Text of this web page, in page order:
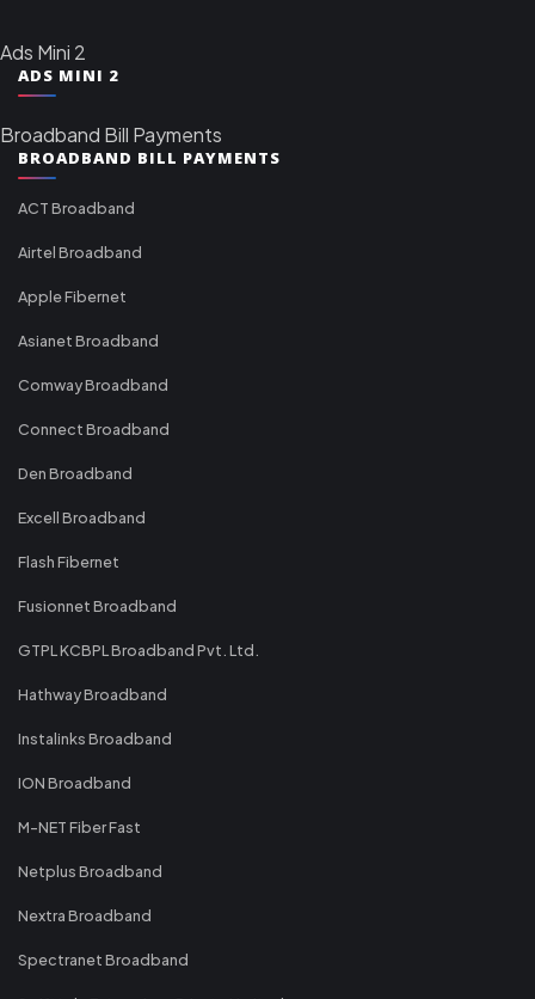
Ads Mini 2
ADS MINI 2
Broadband Bill Payments
BROADBAND BILL PAYMENTS
ACT Broadband
Airtel Broadband
Apple Fibernet
Asianet Broadband
Comway Broadband
Connect Broadband
Den Broadband
Excell Broadband
Flash Fibernet
Fusionnet Broadband
GTPL KCBPL Broadband Pvt. Ltd.
Hathway Broadband
Instalinks Broadband
ION Broadband
M-NET Fiber Fast
Netplus Broadband
Nextra Broadband
Spectranet Broadband